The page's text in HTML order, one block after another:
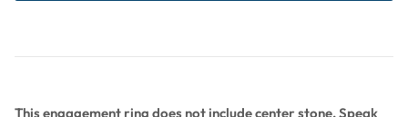
This engagement ring does not include center stone. Speak